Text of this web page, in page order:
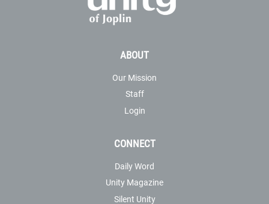
ABOUT
Our Mission
Staff
Login
CONNECT
Daily Word
Unity Magazine
Silent Unity